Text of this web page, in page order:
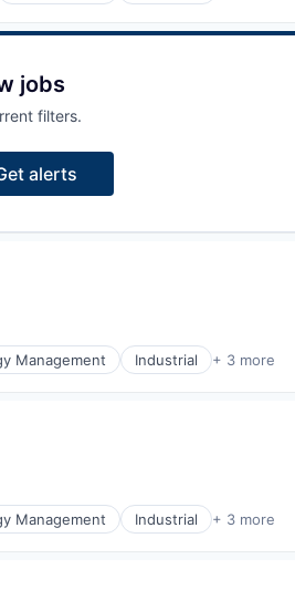
jobs
filters.
alerts
Management Industrial + 3 more
Management Industrial + 3 more